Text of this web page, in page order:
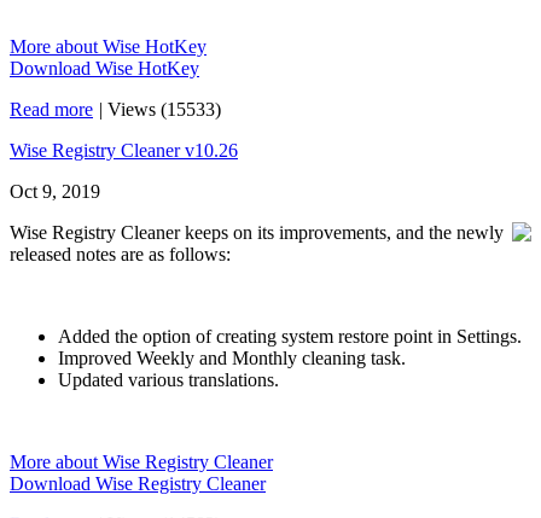
More about Wise HotKey
Download Wise HotKey
Read more | Views (15533)
Wise Registry Cleaner v10.26
Oct 9, 2019
Wise Registry Cleaner keeps on its improvements, and the newly
released notes are as follows:
Added the option of creating system restore point in Settings.
Improved Weekly and Monthly cleaning task.
Updated various translations.
More about Wise Registry Cleaner
Download Wise Registry Cleaner